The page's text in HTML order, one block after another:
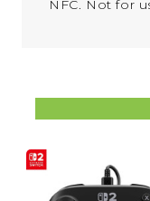
NFC. Not for